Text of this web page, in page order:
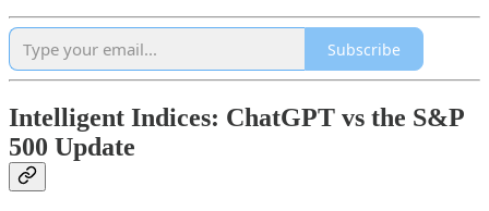
Subscribe
Intelligent Indices: ChatGPT vs the S&P
500 Update